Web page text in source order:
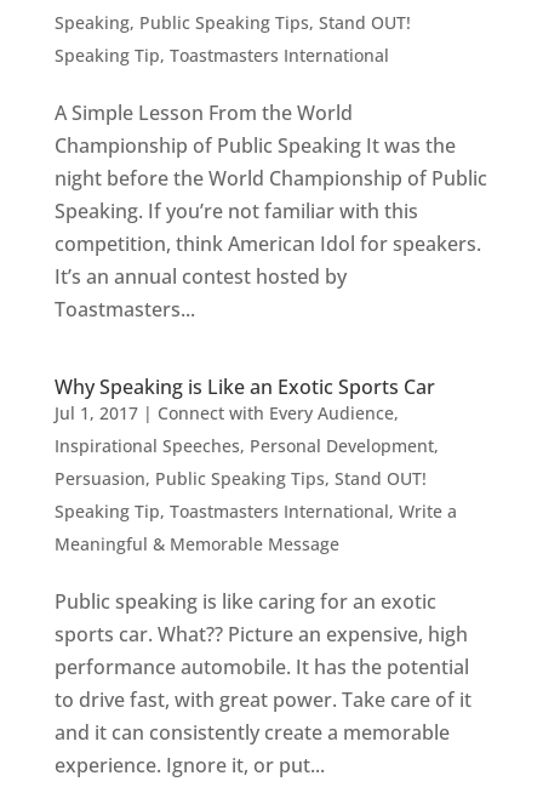
Speaking, Public Speaking Tips, Stand OUT!
Speaking Tip, Toastmasters International
A Simple Lesson From the World
Championship of Public Speaking It was the
night before the World Championship of Public
Speaking. If you’re not familiar with this
competition, think American Idol for speakers.
It’s an annual contest hosted by
Toastmasters...
Why Speaking is Like an Exotic Sports Car
Jul 1, 2017| Connect with Every Audience,
Inspirational Speeches, Personal Development,
Persuasion, Public Speaking Tips, Stand OUT!
Speaking Tip, Toastmasters International, Write a
Meaningful & Memorable Message
Public speaking is like caring for an exotic
sports car. What?? Picture an expensive, high
performance automobile. It has the potential
to drive fast, with great power. Take care of it
and it can consistently create a memorable
experience. Ignore it, or put...